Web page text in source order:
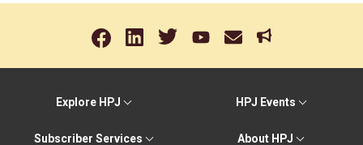
Explore HPJ HPJ Events
Subscriber Services About HPJ